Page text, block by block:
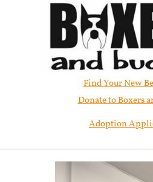
Find Your New
Donate to Boxers
Adoption